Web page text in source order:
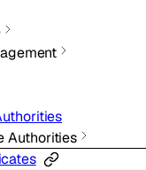
Authorities